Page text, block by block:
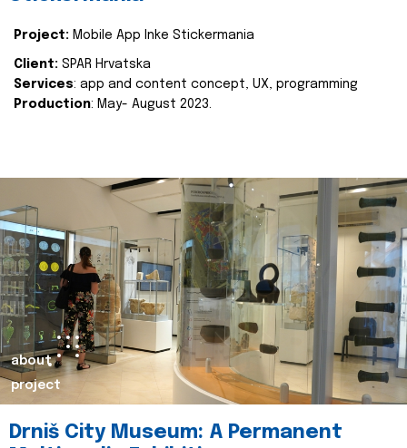
Project: Mobile App Inke Stickermania
Client: SPAR Hrvatska
Services: app and content concept, UX, programming
Production: May- August 2023.
about
project
Drniš City Museum: A Permanent